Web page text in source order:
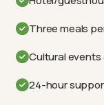
Three meals
Cultural
24-hour